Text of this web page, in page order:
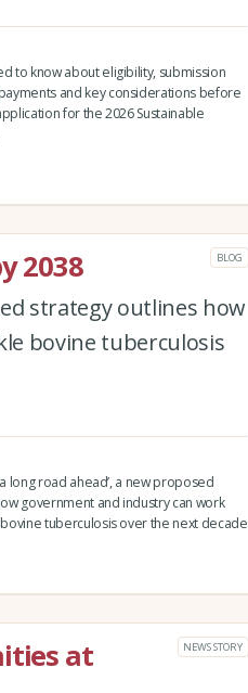
to know about eligibility, submission
and key considerations before
for the 2026 Sustainable
2038 BLOG
strategy outlines how
bovine tuberculosis
long road ahead’, a new proposed
government and industry can work
tuberculosis over the next decade
at
NEWS STORY